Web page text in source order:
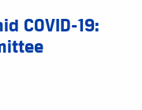
COVID-19: